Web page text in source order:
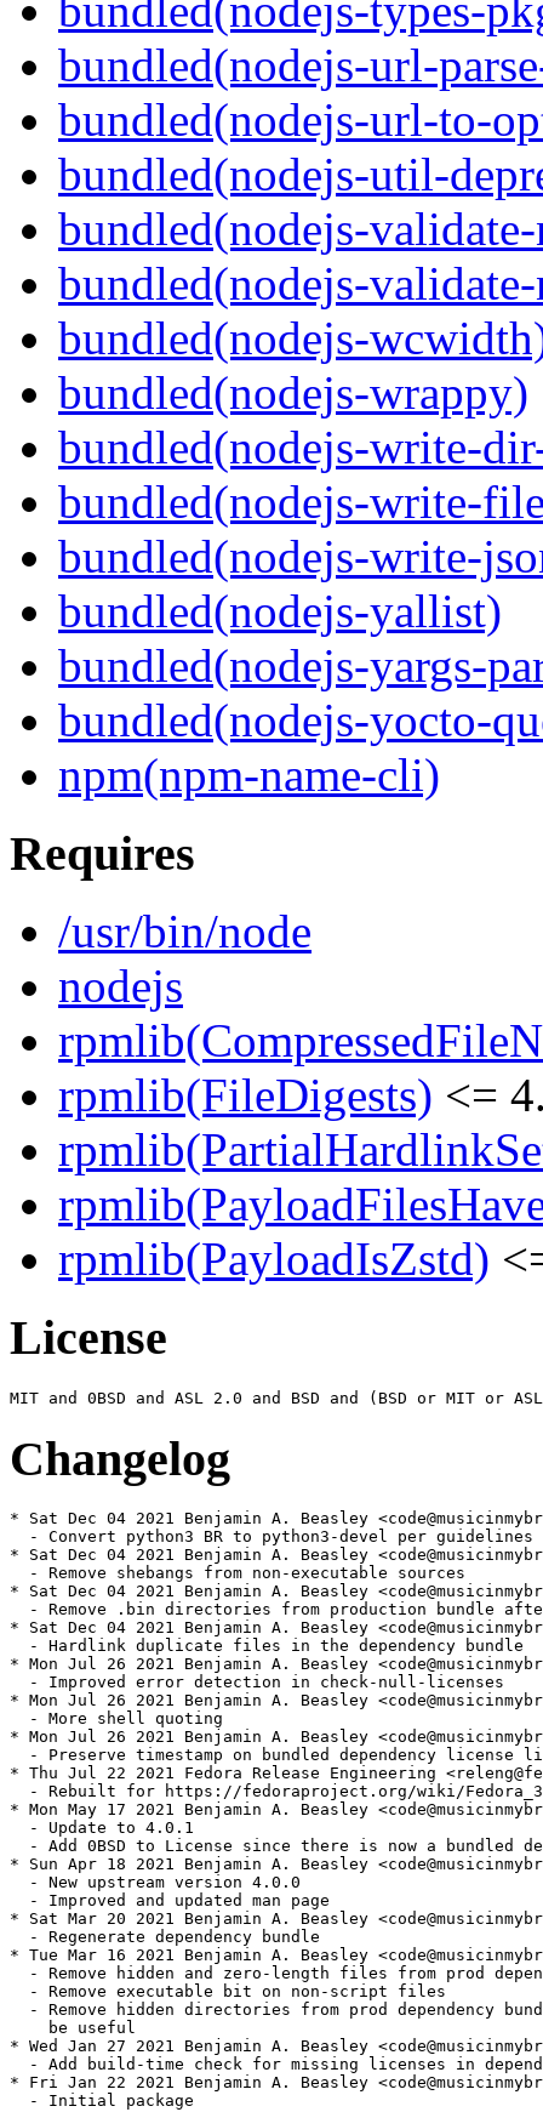
bundled(nodejs-url-
bundled(nodejs-url-to-
bundled(nodejs-util-
bundled(nodejs-
bundled(nodejs-
bundled(nodejs-
bundled(nodejs-wrappy)
bundled(nodejs-write-
bundled(nodejs-write-
bundled(nodejs-write-
bundled(nodejs-yallist)
bundled(nodejs-yargs-
bundled(nodejs-yocto-
npm(npm-name-cli)
Requires
/usr/bin/node
nodejs
rpmlib(FileDigests) <=
rpmlib(PayloadIsZstd)
License
Changelog
* Sat Dec 04 2021 Benjamin A. Beasley
  - Convert python3 BR to python3-devel per guidelines
* Sat Dec 04 2021 Benjamin A. Beasley
  - Remove shebangs from non-executable sources
* Sat Dec 04 2021 Benjamin A. Beasley
- Remove .bin directories from production bundle
* Sat Dec 04 2021 Benjamin A. Beasley
  - Hardlink duplicate files in the dependency bundle
* Mon Jul 26 2021 Benjamin A. Beasley
  - Improved error detection in check-null-licenses
* Mon Jul 26 2021 Benjamin A. Beasley
  - More shell quoting
* Mon Jul 26 2021 Benjamin A. Beasley
- Preserve timestamp on bundled dependency license
* Thu Jul 22 2021 Fedora Release Engineering
- Rebuilt for https://fedoraproject.org/wiki/
* Mon May 17 2021 Benjamin A. Beasley
  - Update to 4.0.1
- Add 0BSD to License since there is now a bundled
* Sun Apr 18 2021 Benjamin A. Beasley
  - New upstream version 4.0.0
  - Improved and updated man page
* Sat Mar 20 2021 Benjamin A. Beasley
  - Regenerate dependency bundle
* Tue Mar 16 2021 Benjamin A. Beasley
- Remove hidden and zero-length files from prod
  - Remove executable bit on non-script files
- Remove hidden directories from prod dependency
    be useful
* Wed Jan 27 2021 Benjamin A. Beasley
- Add build-time check for missing licenses in
* Fri Jan 22 2021 Benjamin A. Beasley
  - Initial package